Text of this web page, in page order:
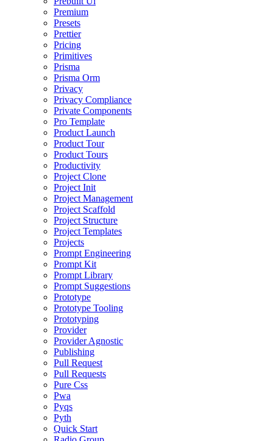
Premium
Presets
Prettier
Pricing
Primitives
Prisma
Prisma Orm
Privacy
Privacy Compliance
Private Components
Pro Template
Product Launch
Product Tour
Product Tours
Productivity
Project Clone
Project Init
Project Management
Project Scaffold
Project Structure
Project Templates
Projects
Prompt Engineering
Prompt Kit
Prompt Library
Prompt Suggestions
Prototype
Prototype Tooling
Prototyping
Provider
Provider Agnostic
Publishing
Pull Request
Pull Requests
Pure Css
Pwa
Pyqs
Pyth
Quick Start